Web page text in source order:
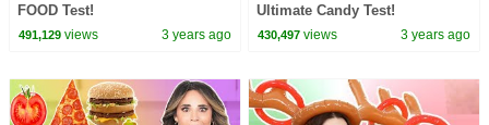
FOOD Test!
491,129views 3 years ago
Ultimate Candy Test!
430,497 views 3 years ago